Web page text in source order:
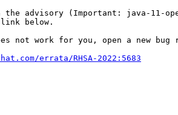
the advisory (Important: java-11-
below.
not work for you, open a new bug
errata/RHSA-2022:5683